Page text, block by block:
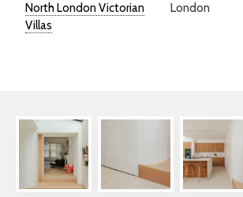
North London Victorian
Villas
London